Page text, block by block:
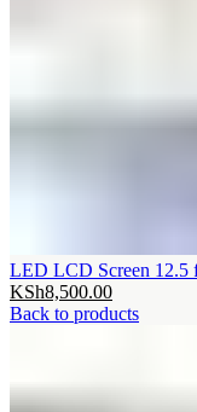
LED LCD Screen 12.5
KSh8,500.00Current
price
Back to products